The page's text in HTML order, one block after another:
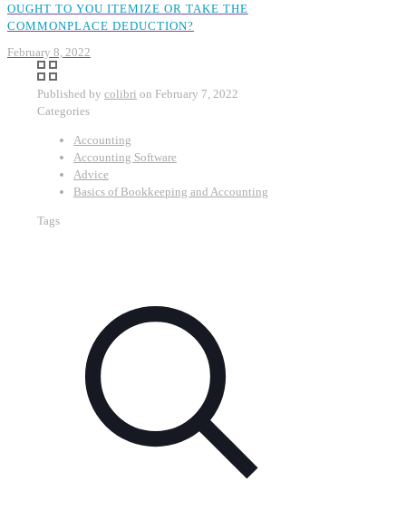
OUGHT TO YOU ITEMIZE OR TAKE THE
COMMONPLACE DEDUCTION?
February 8, 2022
Published by colibri on February 7, 2022
Categories
Accounting
Accounting Software
Advice
Basics of Bookkeeping and Accounting
Tags